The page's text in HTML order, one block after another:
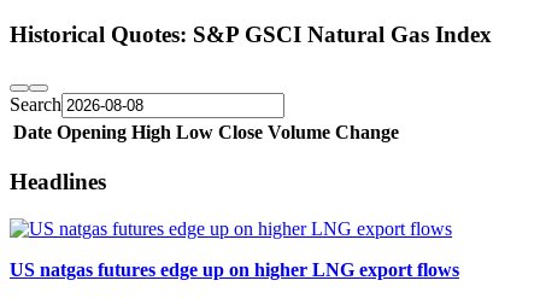
Historical Quotes: S&P GSCI Natural Gas Index
Search
Date Opening High Low Close Volume Change
Headlines
US natgas futures edge up on higher LNG export flows